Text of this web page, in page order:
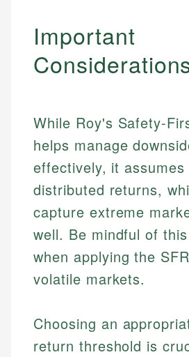
Important
While Roy's Safety-
helps manage
effectively, it
distributed returns,
capture extreme
well. Be mindful of
when applying the
volatile markets.
Choosing an
return threshold is